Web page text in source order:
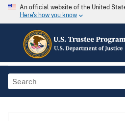
An official website of the United
Here's how you know